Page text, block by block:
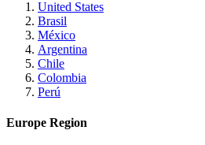
United States
Brasil
México
Argentina
Chile
Colombia
Perú
Europe Region